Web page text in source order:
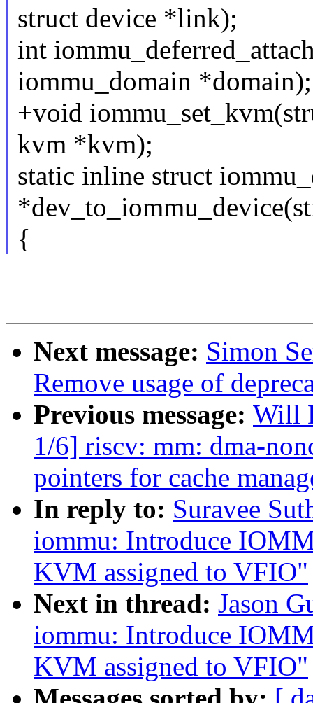
struct device *link);
int
iommu_domain *domain);
+void
kvm *kvm);
static inline struct
{
Next message: Simon
Remove usage of
Previous message: Will
1/6] riscv: mm: dma-
pointers for cache
In reply to: Suravee
iommu: Introduce
KVM assigned to VFIO"
Next in thread: Jason
iommu: Introduce
KVM assigned to VFIO"